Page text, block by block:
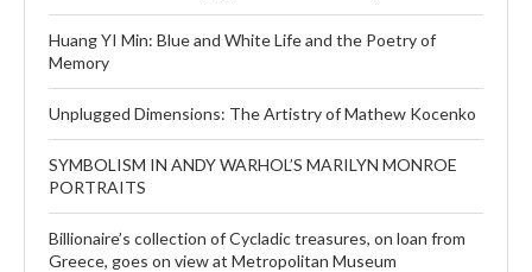
Huang YI Min: Blue and White Life and the Poetry of
Memory
Unplugged Dimensions: The Artistry of Mathew Kocenko
SYMBOLISM IN ANDY WARHOL’S MARILYN MONROE
PORTRAITS
Billionaire’s collection of Cycladic treasures, on loan from
Greece, goes on view at Metropolitan Museum